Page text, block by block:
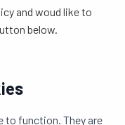
and woud like to
below.
to function. They are